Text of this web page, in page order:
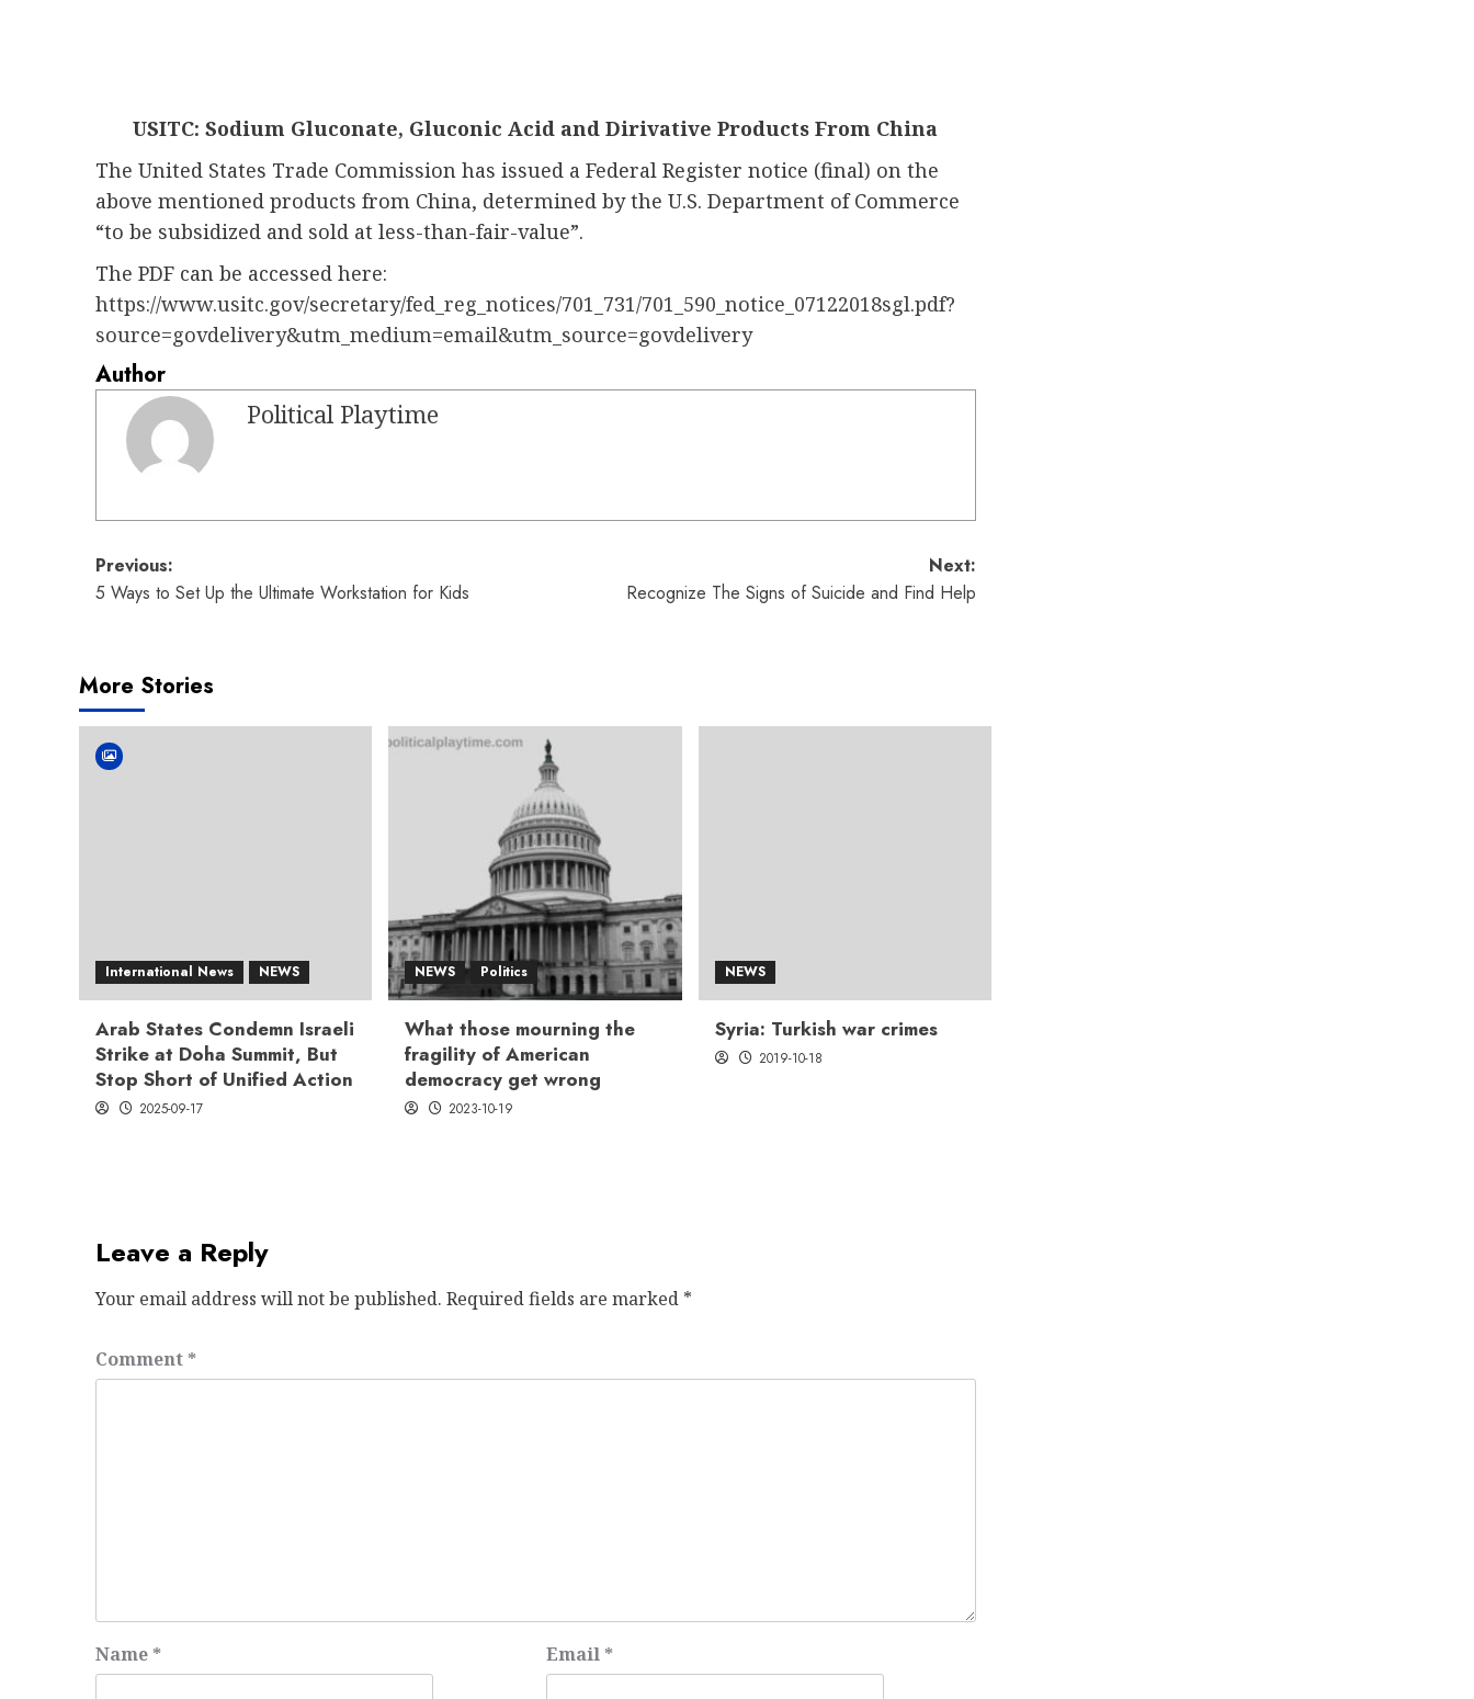
USITC: Sodium Gluconate, Gluconic Acid and Dirivative Products From China
The United States Trade Commission has issued a Federal Register notice (final) on the
above mentioned products from China, determined by the U.S. Department of Commerce
“to be subsidized and sold at less-than-fair-value”.
The PDF can be accessed here:
https://www.usitc.gov/secretary/fed_reg_notices/701_731/701_590_notice_07122018sgl.pdf?
source=govdelivery&utm_medium=email&utm_source=govdelivery
Author
Political Playtime
Post
navigation
Previous:
5 Ways to Set Up the Ultimate Workstation for Kids
Next:
Recognize The Signs of Suicide and Find Help
More Stories
International News NEWS
Arab States Condemn Israeli
Strike at Doha Summit, But
Stop Short of Unified Action
2025-09-17
NEWS Politics
What those mourning the
fragility of American
democracy get wrong
2023-10-19
NEWS
Syria: Turkish war crimes
2019-10-18
Leave a Reply
Your email address will not be published. Required fields are marked *
Comment *
Name * Email *